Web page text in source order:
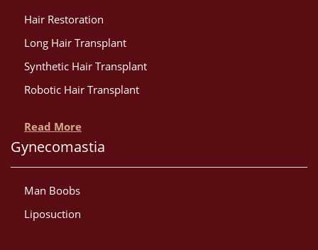
Hair Restoration
Long Hair Transplant
Synthetic Hair Transplant
Robotic Hair Transplant
Read More
Gynecomastia
Man Boobs
Liposuction